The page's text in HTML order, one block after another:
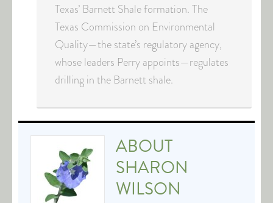
Texas’ Barnett Shale formation. The
Texas Commission on Environmental
Quality—the state’s regulatory agency,
whose leaders Perry appoints—regulates
drilling in the Barnett shale.
ABOUT
SHARON
WILSON